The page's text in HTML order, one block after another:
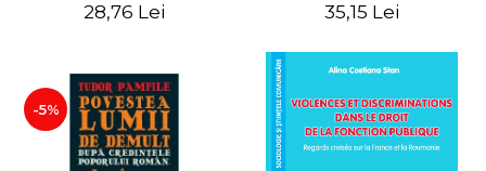
28,76 Lei 35,15 Lei
-5%